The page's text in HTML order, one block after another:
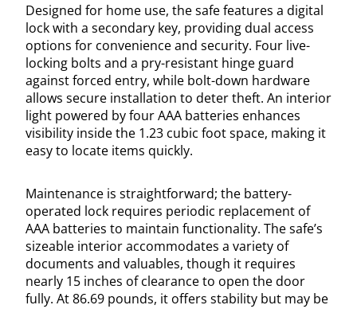
Designed for home use, the safe features a digital
lock with a secondary key, providing dual access
options for convenience and security. Four live-
locking bolts and a pry-resistant hinge guard
against forced entry, while bolt-down hardware
allows secure installation to deter theft. An interior
light powered by four AAA batteries enhances
visibility inside the 1.23 cubic foot space, making it
easy to locate items quickly.
Maintenance is straightforward; the battery-
operated lock requires periodic replacement of
AAA batteries to maintain functionality. The safe’s
sizeable interior accommodates a variety of
documents and valuables, though it requires
nearly 15 inches of clearance to open the door
fully. At 86.69 pounds, it offers stability but may be